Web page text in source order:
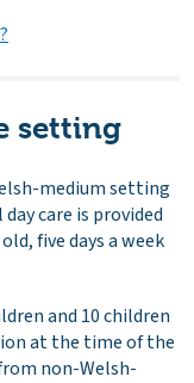
setting
medium setting
care is provided
five days a week
and 10 children
at the time of the
non-Welsh-